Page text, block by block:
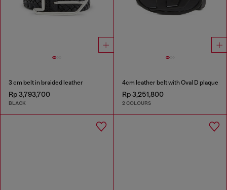
3 cm belt in braided leather
Rp 3,793,700
BLACK
4cm leather belt with Oval D plaque
Rp 3,251,800
2 COLOURS